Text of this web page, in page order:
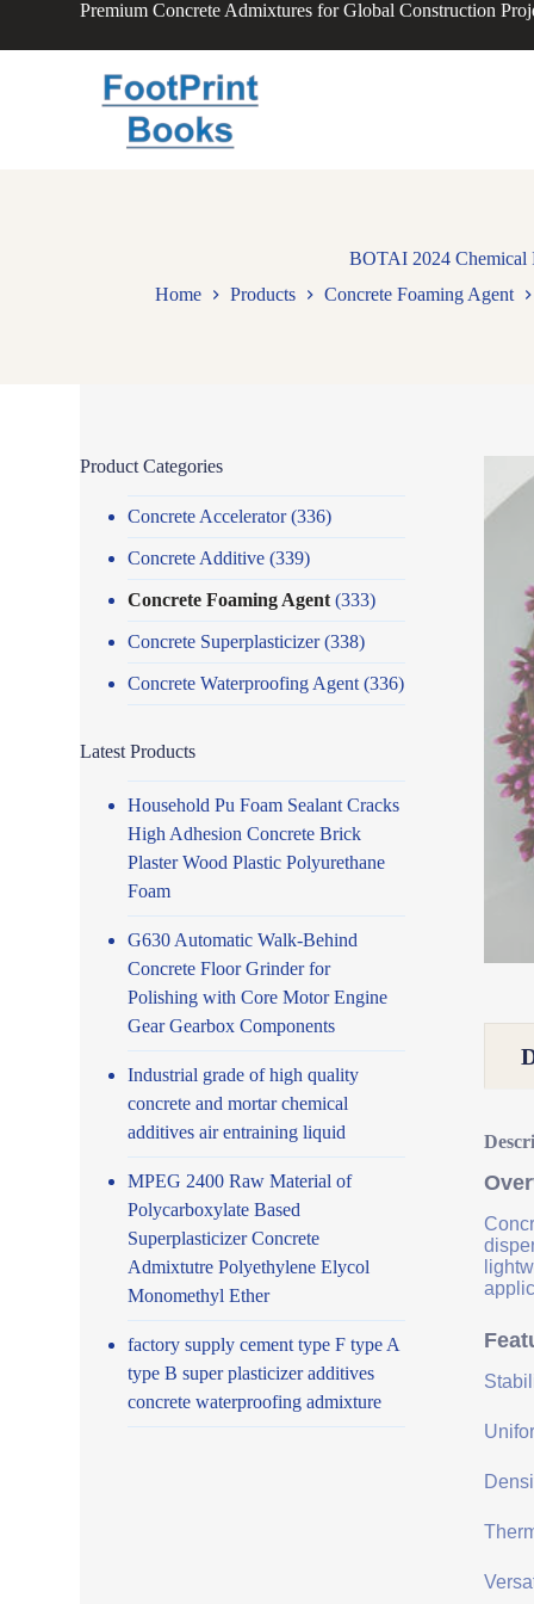
Premium Concrete Admixtures for Global Construction
BOTAI 2024 Chemical
Home
Products Concrete Foaming Agent
Product Categories
Concrete Accelerator(336)
Concrete Additive (339)
Concrete Foaming Agent (333)
Concrete Superplasticizer(338)
Concrete Waterproofing Agent (336)
Latest Products
Household Pu Foam Sealant Cracks
High Adhesion Concrete Brick
Plaster Wood Plastic Polyurethane
Foam
G630 Automatic Walk-Behind
Concrete Floor Grinder for
Polishing with Core Motor Engine
Gear Gearbox Components
Industrial grade of high quality
concrete and mortar chemical
additives air entraining liquid
MPEG 2400 Raw Material of
Polycarboxylate Based
Superplasticizer Concrete
Admixtutre Polyethylene Elycol
Monomethyl Ether
factory supply cement type F type A
type B super plasticizer additives
concrete waterproofing admixture